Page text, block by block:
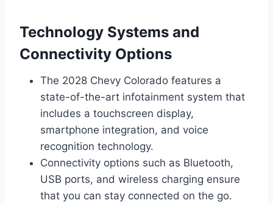
Technology Systems and
Connectivity Options
The 2028 Chevy Colorado features a
state-of-the-art infotainment system that
includes a touchscreen display,
smartphone integration, and voice
recognition technology.
Connectivity options such as Bluetooth,
USB ports, and wireless charging ensure
that you can stay connected on the go.